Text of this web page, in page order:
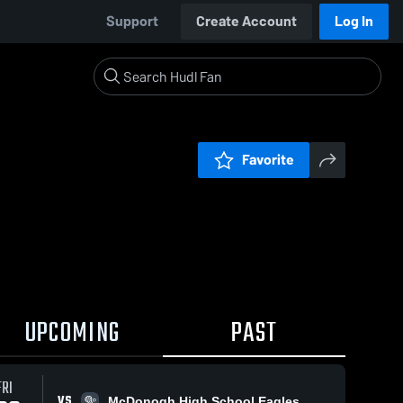
Support Create Account Log In
Favorite
UPCOMING PAST